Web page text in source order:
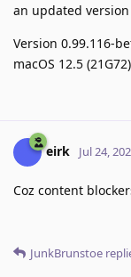
an updated
Version 0.99.116-
macOS 12.5 (21G72)
eirk Jul 24,
Coz content
JunkBrunstoe